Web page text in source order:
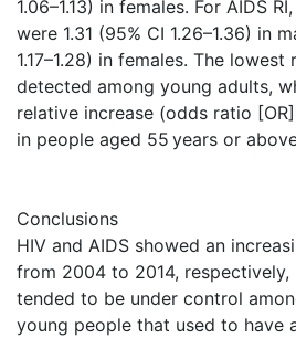
1.06–1.13) in females. For AIDS
were 1.31 (95% CI 1.26–1.36) in
1.17–1.28) in females. The
detected among young adults,
relative increase (odds ratio
in people aged 55 years or
Conclusions
HIV and AIDS showed an
from 2004 to 2014,
tended to be under control
young people that used to have